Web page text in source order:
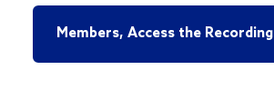
Members, Access the Recording